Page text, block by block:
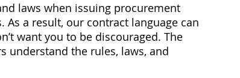
laws when issuing procurement
a result, our contract language can
want you to be discouraged. The
understand the rules, laws, and